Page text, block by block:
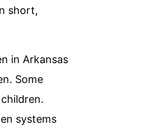
short,
in Arkansas
Some
systems